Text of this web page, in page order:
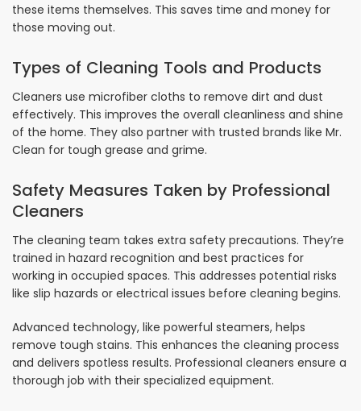
these items themselves. This saves time and money for
those moving out.
Types of Cleaning Tools and Products
Cleaners use microfiber cloths to remove dirt and dust
effectively. This improves the overall cleanliness and shine
of the home. They also partner with trusted brands like Mr.
Clean for tough grease and grime.
Safety Measures Taken by Professional
Cleaners
The cleaning team takes extra safety precautions. They’re
trained in hazard recognition and best practices for
working in occupied spaces. This addresses potential risks
like slip hazards or electrical issues before cleaning begins.
Advanced technology, like powerful steamers, helps
remove tough stains. This enhances the cleaning process
and delivers spotless results. Professional cleaners ensure a
thorough job with their specialized equipment.